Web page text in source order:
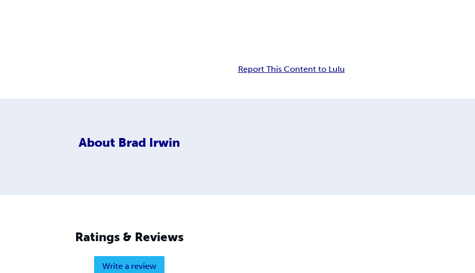
Report This Content to Lulu
About Brad Irwin
Ratings & Reviews
Write a review